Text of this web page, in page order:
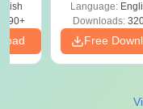
Language:
Downloads:
Free